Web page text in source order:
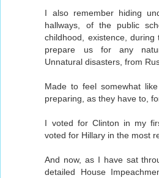
I also remember hiding
hallways, of the public
childhood, existence,
prepare us for any
Unnatural disasters, from
Made to feel somewhat
preparing, as they have to,
I voted for Clinton in my
voted for Hillary in the most
And now, as I have sat
detailed House